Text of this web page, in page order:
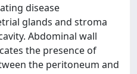
disease
glands and stroma
Abdominal wall
the presence of
the peritoneum and